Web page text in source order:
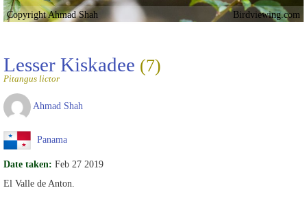
Copyright Ahmad Shah Birdviewing.com
Lesser Kiskadee (7)
Pitangus lictor
Ahmad Shah
Panama
Date taken: Feb 27 2019
El Valle de Anton.